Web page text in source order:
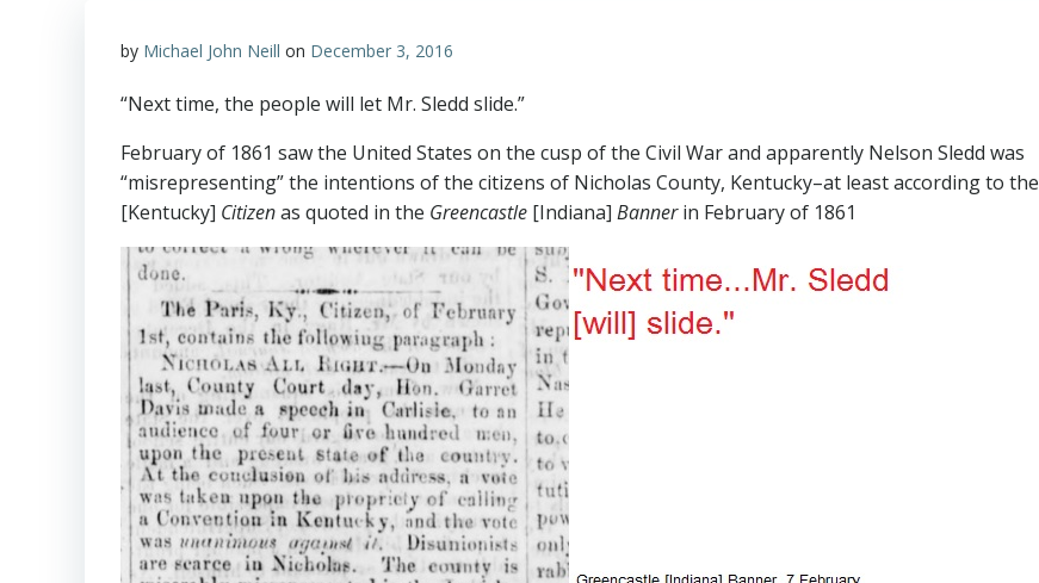
by Michael John Neill on December 3, 2016
“Next time, the people will let Mr. Sledd slide.”
February of 1861 saw the United States on the cusp of the Civil War and apparently Nelson Sledd was
“misrepresenting” the intentions of the citizens of Nicholas County, Kentucky–at least according to the
[Kentucky] Citizenas quoted in the Greencastle [Indiana] Bannerin February of 1861